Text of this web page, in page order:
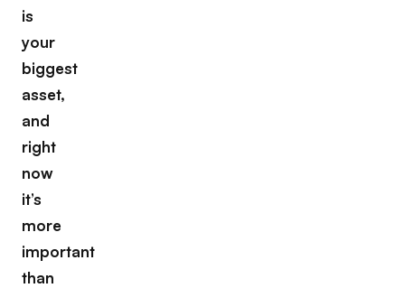
is
your
biggest
asset,
and
right
now
it’s
more
important
than